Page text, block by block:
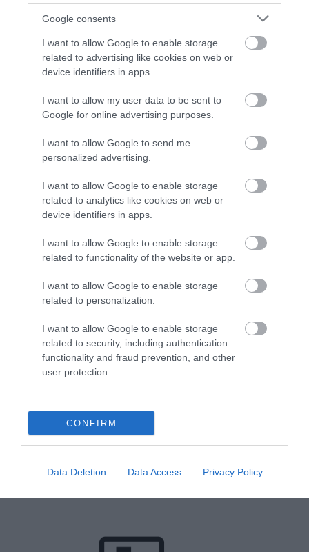
Google consents
I want to allow Google to enable storage
related to advertising like cookies on web or
device identifiers in apps.
I want to allow my user data to be sent to
Google for online advertising purposes.
I want to allow Google to send me
personalized advertising.
I want to allow Google to enable storage
related to analytics like cookies on web or
device identifiers in apps.
I want to allow Google to enable storage
related to functionality of the website or app.
I want to allow Google to enable storage
related to personalization.
I want to allow Google to enable storage
related to security, including authentication
functionality and fraud prevention, and other
user protection.
CONFIRM
Data Deletion Data Access Privacy Policy
BROWSE OUR SHOP